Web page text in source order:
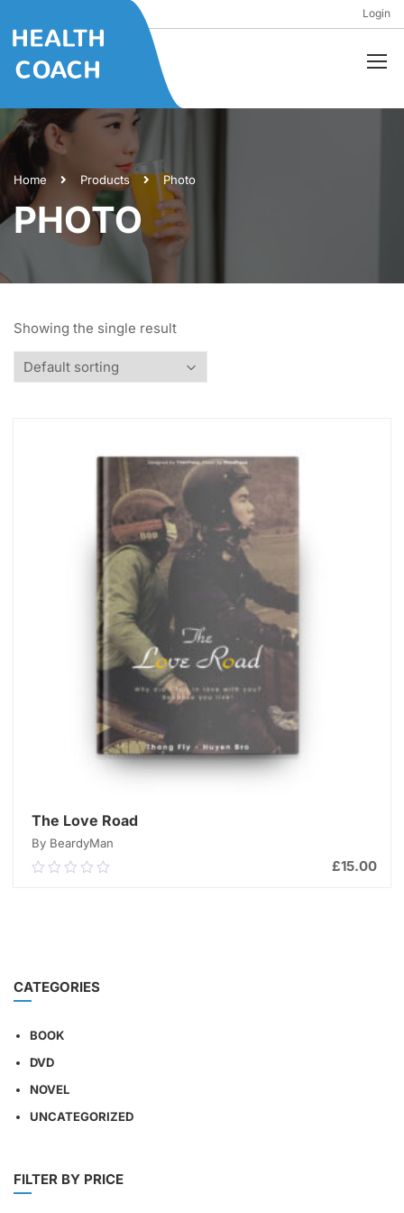
Login
Home Products Photo
PHOTO
Showing the single result
The Love Road
By BeardyMan
0.00
£15.00
CATEGORIES
BOOK
DVD
NOVEL
UNCATEGORIZED
FILTER BY PRICE